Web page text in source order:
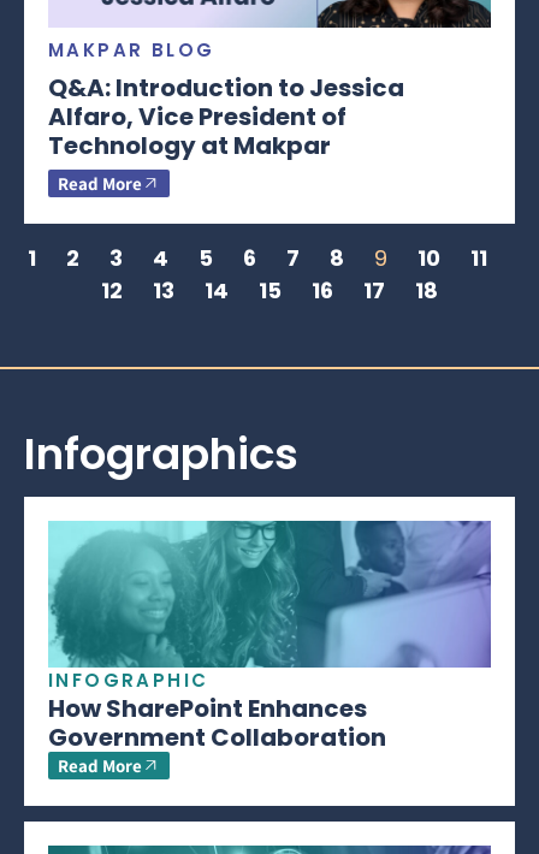
MAKPAR BLOG
Q&A: Introduction to Jessica
Alfaro, Vice President of
Technology at Makpar
Read More
1 2 3 4 5 6 7 8 9 10
11
12
13 14 15 16 17 18
Infographics
INFOGRAPHIC
How SharePoint Enhances
Government Collaboration
Read More